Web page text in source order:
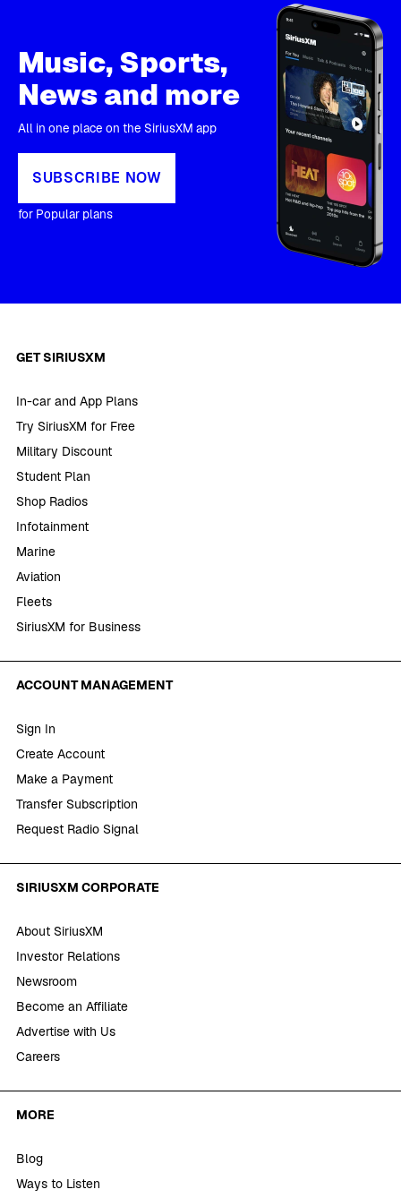
Music, Sports,
News and more
All in one place on the SiriusXM app
SUBSCRIBE NOW
for Popular plans
GET SIRIUSXM
In-car and App Plans
Try SiriusXM for Free
Military Discount
Student Plan
Shop Radios
Infotainment
Marine
Aviation
Fleets
SiriusXM for Business
ACCOUNT MANAGEMENT
Sign In
Create Account
Make a Payment
Transfer Subscription
Request Radio Signal
SIRIUSXM CORPORATE
About SiriusXM
Investor Relations
Newsroom
Become an Affiliate
Advertise with Us
Careers
MORE
Blog
Ways to Listen